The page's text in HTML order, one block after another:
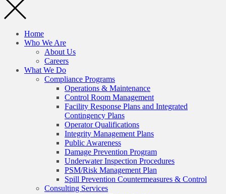
Home
Who We Are
About Us
Careers
What We Do
Compliance Programs
Operations & Maintenance
Control Room Management
Facility Response Plans and Integrated
Contingency Plans
Operator Qualifications
Integrity Management Plans
Public Awareness
Damage Prevention Program
Underwater Inspection Procedures
PSM/Risk Management Plan
Spill Prevention Countermeasures & Control
Consulting Services